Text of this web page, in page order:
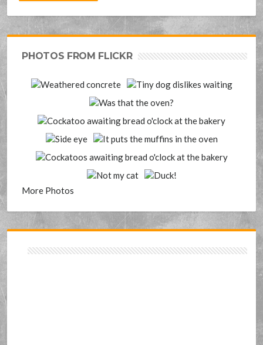
PHOTOS FROM FLICKR
More Photos